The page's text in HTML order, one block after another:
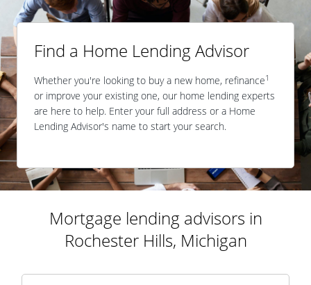
Find a Home Lending Advisor
Whether you're looking to buy a new home, refinance1
or improve your existing one, our home lending experts
are here to help. Enter your full address or a Home
Lending Advisor's name to start your search.
Mortgage lending advisors in
Rochester Hills, Michigan